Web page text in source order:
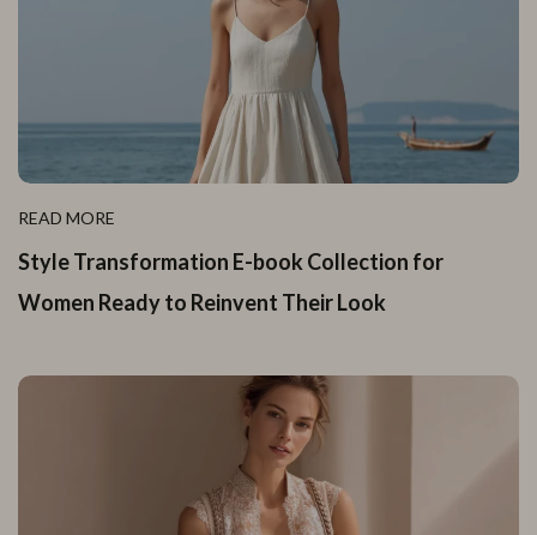
READ MORE
Style Transformation E-book Collection for
Women Ready to Reinvent Their Look